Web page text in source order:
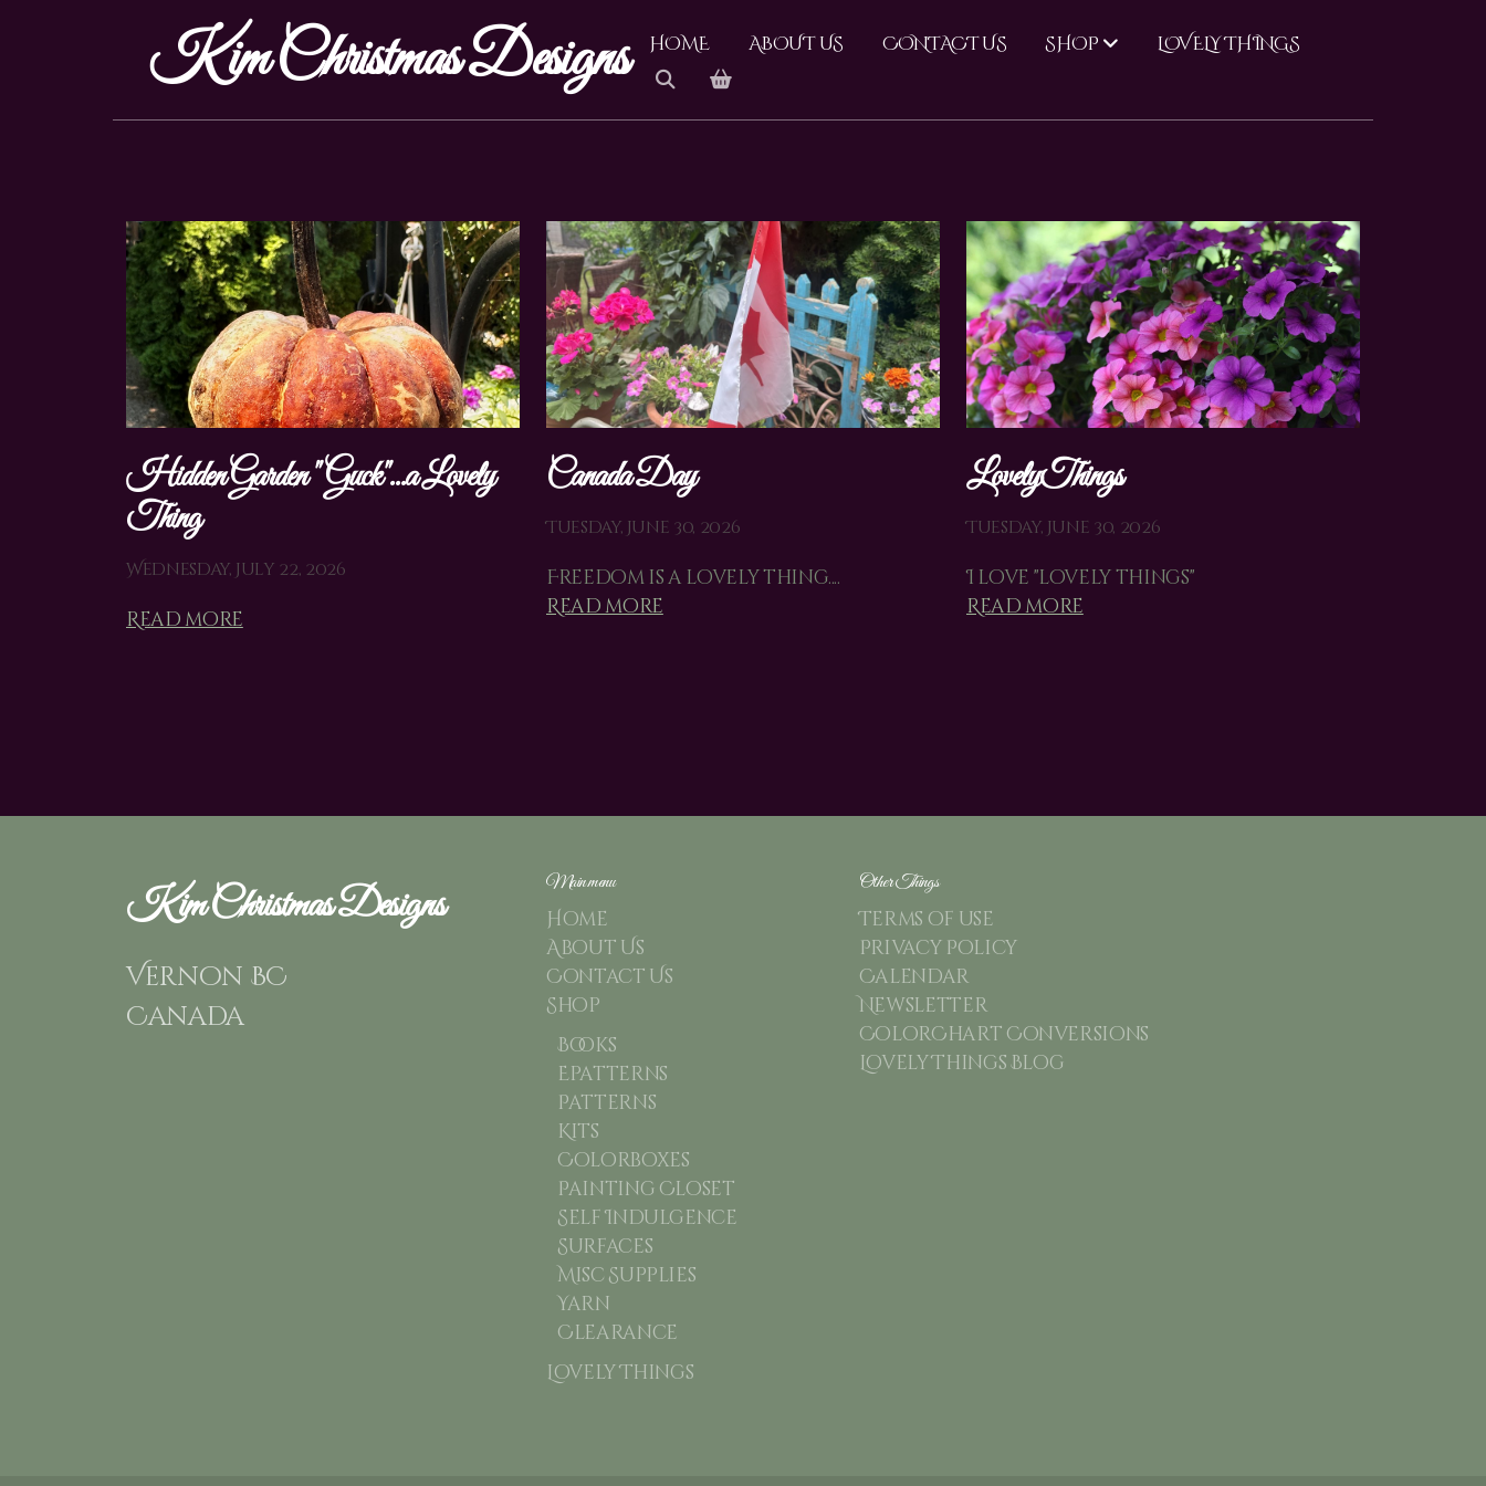
Kim Christmas Designs HOME ABOUT US CONTACT US SHOP LOVELY THINGS
Hidden Garden "Guck"...a Lovely
Thing
Wednesday, July 22, 2026
Read more
Canada Day
Tuesday, June 30, 2026
Freedom is a lovely thing....
Read more
LovelyThings
Tuesday, June 30, 2026
I love "lovely things"
Read more
Kim Christmas Designs
Vernon BC
Canada
Main menu
Home
About Us
Contact Us
Shop
Books
Epatterns
Patterns
Kits
Colorboxes
Painting Closet
Self Indulgence
Surfaces
Misc Supplies
Yarn
Clearance
Lovely Things
Other Things
Terms of use
Privacy Policy
Calendar
Newsletter
ColorChart Conversions
Lovely Things Blog